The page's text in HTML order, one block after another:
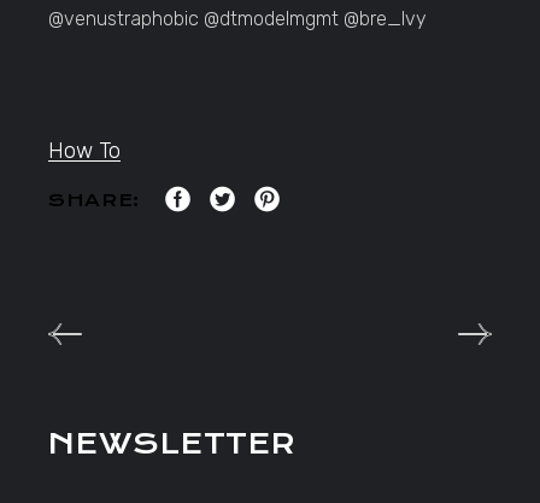
@venustraphobic @dtmodelmgmt @bre_lvy
How To
SHARE:
NEWSLETTER